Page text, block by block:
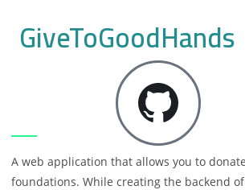
GiveToGoodHands
A web application that allows you to
foundations. While creating the backend